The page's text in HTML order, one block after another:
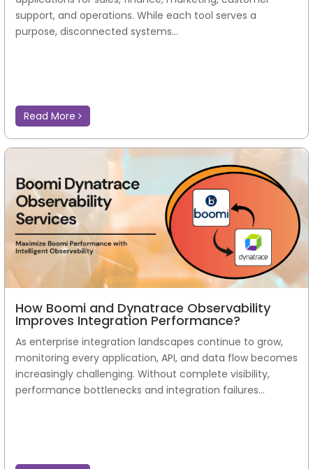
support, and operations. While each tool serves a
purpose, disconnected systems...
Read More
How Boomi and Dynatrace Observability
Improves Integration Performance?
As enterprise integration landscapes continue to grow,
monitoring every application, API, and data flow becomes
increasingly challenging. Without complete visibility,
performance bottlenecks and integration failures...